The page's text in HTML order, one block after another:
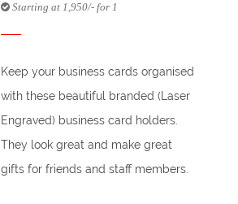
Starting at 1,950/- for 1
Keep your business cards organised
with these beautiful branded (Laser
Engraved) business card holders.
They look great and make great
gifts for friends and staff members.